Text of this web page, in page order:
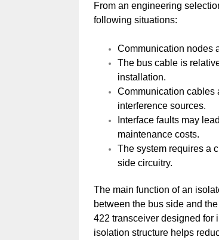
From an engineering
following situations:
Communication nodes
The bus cable is
installation.
Communication cables
interference sources.
Interface faults may
maintenance costs.
The system requires a
side circuitry.
The main function of an
between the bus side and
422 transceiver designed for
isolation structure helps